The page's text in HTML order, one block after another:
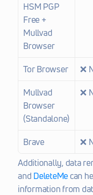
HSM PGP
Free +
Mullvad
Browser
Tor Browser ❌
Mullvad
Browser
(Standalone)
❌
Brave ❌
Additionally, data
and DeleteMe can
information from